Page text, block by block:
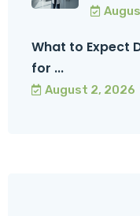
What to Expect
for ...
August 2, 2026